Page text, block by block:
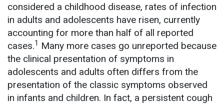
considered a childhood disease, rates of infection
in adults and adolescents have risen, currently
accounting for more than half of all reported
cases.1 Many more cases go unreported because
the clinical presentation of symptoms in
adolescents and adults often differs from the
presentation of the classic symptoms observed
in infants and children. In fact, a persistent cough